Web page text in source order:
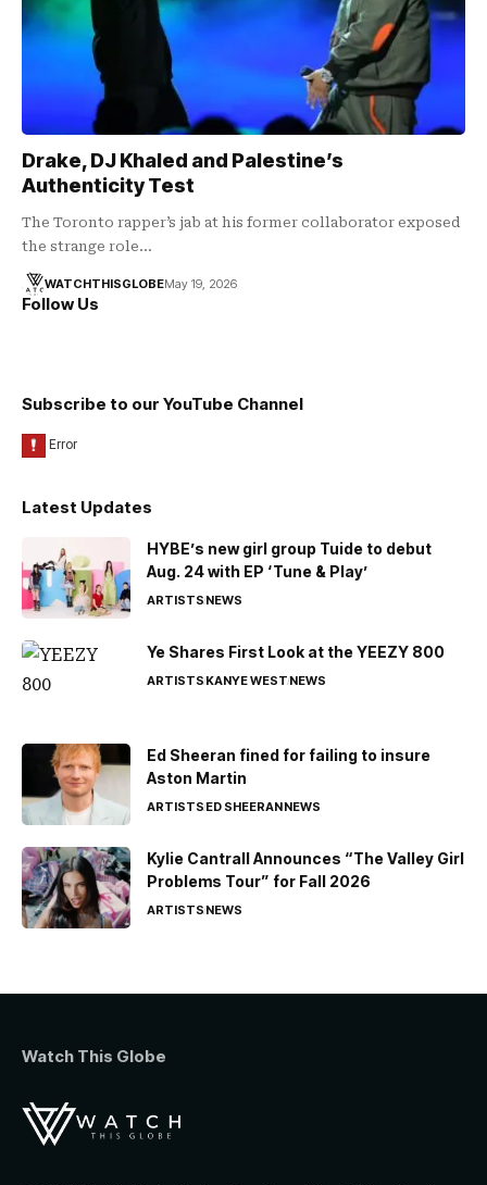
Drake, DJ Khaled and Palestine’s
Authenticity Test
The Toronto rapper’s jab at his former collaborator exposed
the strange role…
WATCHTHISGLOBEMay 19, 2026
Follow Us
Subscribe to our YouTube Channel
Latest Updates
HYBE’s new girl group Tuide to debut
Aug. 24 with EP ‘Tune & Play’
ARTISTSNEWS
Ye Shares First Look at the YEEZY 800
ARTISTSKANYE WESTNEWS
Ed Sheeran fined for failing to insure
Aston Martin
ARTISTSED SHEERANNEWS
Kylie Cantrall Announces “The Valley Girl
Problems Tour” for Fall 2026
ARTISTSNEWS
Watch This Globe